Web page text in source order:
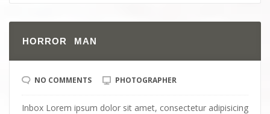
HORROR MAN
NO COMMENTS PHOTOGRAPHER
Inbox Lorem ipsum dolor sit amet, consectetur adipisicing